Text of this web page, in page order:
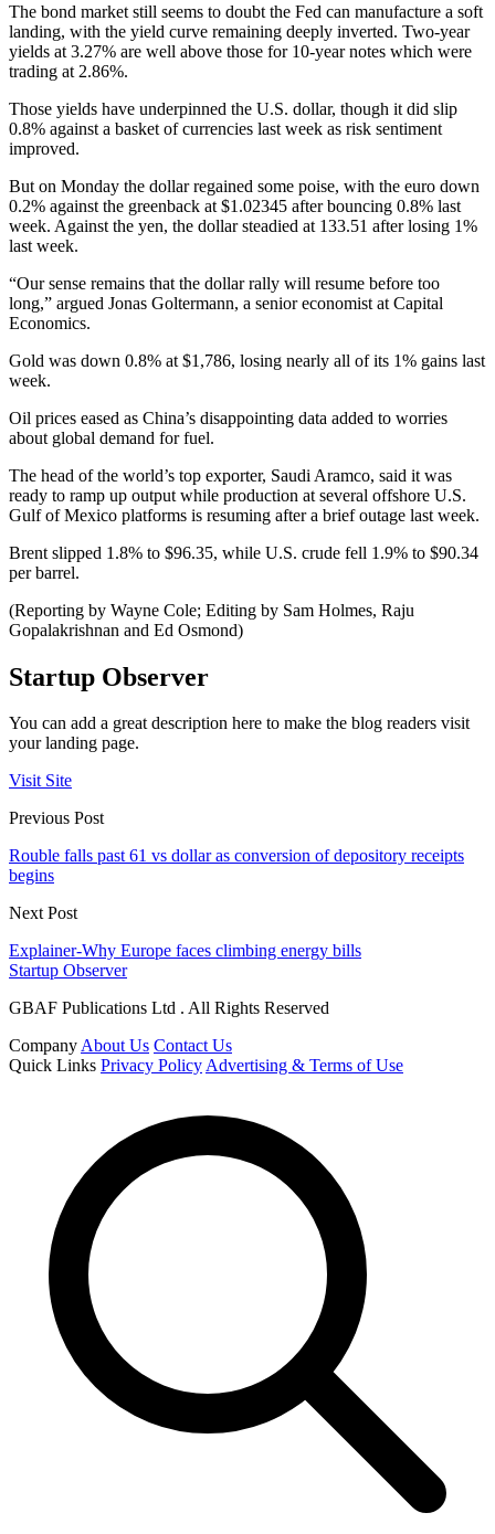
The bond market still seems to doubt the Fed can manufacture a soft
landing, with the yield curve remaining deeply inverted. Two-year
yields at 3.27% are well above those for 10-year notes which were
trading at 2.86%.
Those yields have underpinned the U.S. dollar, though it did slip
0.8% against a basket of currencies last week as risk sentiment
improved.
But on Monday the dollar regained some poise, with the euro down
0.2% against the greenback at $1.02345 after bouncing 0.8% last
week. Against the yen, the dollar steadied at 133.51 after losing 1%
last week.
“Our sense remains that the dollar rally will resume before too
long,” argued Jonas Goltermann, a senior economist at Capital
Economics.
Gold was down 0.8% at $1,786, losing nearly all of its 1% gains last
week.
Oil prices eased as China’s disappointing data added to worries
about global demand for fuel.
The head of the world’s top exporter, Saudi Aramco, said it was
ready to ramp up output while production at several offshore U.S.
Gulf of Mexico platforms is resuming after a brief outage last week.
Brent slipped 1.8% to $96.35, while U.S. crude fell 1.9% to $90.34
per barrel.
(Reporting by Wayne Cole; Editing by Sam Holmes, Raju
Gopalakrishnan and Ed Osmond)
Startup Observer
You can add a great description here to make the blog readers visit
your landing page.
Visit Site
Previous Post
Rouble falls past 61 vs dollar as conversion of depository receipts
begins
Next Post
Explainer-Why Europe faces climbing energy bills
Startup Observer
GBAF Publications Ltd . All Rights Reserved
CompanyAbout Us Contact Us
Quick Links Privacy PolicyAdvertising & Terms of Use